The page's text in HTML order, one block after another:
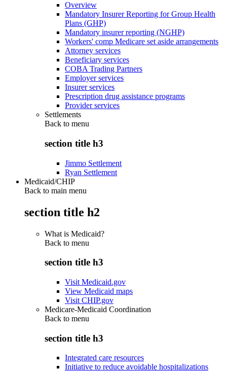
Overview
Mandatory Insurer Reporting for Group Health
Plans (GHP)
Mandatory insurer reporting (NGHP)
Workers' comp Medicare set aside arrangements
Attorney services
Beneficiary services
COBA Trading Partners
Employer services
Insurer services
Prescription drug assistance programs
Provider services
Settlements
Back to menu
section title h3
Jimmo Settlement
Ryan Settlement
Medicaid/CHIP
Back to main menu
section title h2
What is Medicaid?
Back to menu
section title h3
Visit Medicaid.gov
View Medicaid maps
Visit CHIP.gov
Medicare-Medicaid Coordination
Back to menu
section title h3
Integrated care resources
Initiative to reduce avoidable hospitalizations